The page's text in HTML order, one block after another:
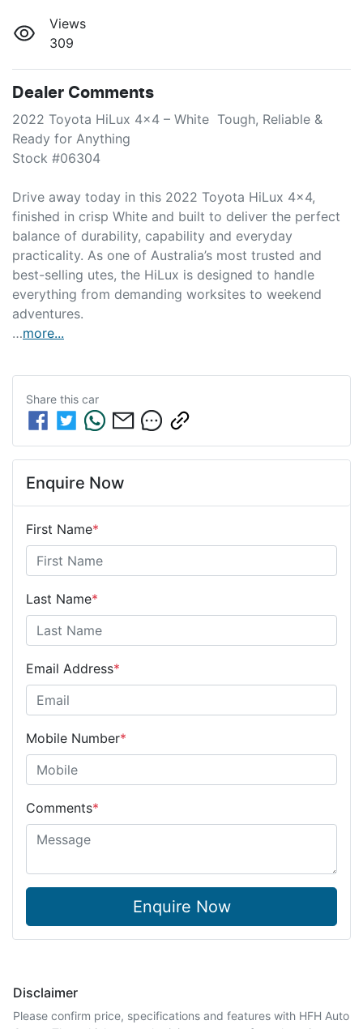
Views
309
Dealer Comments
2022 Toyota HiLux 4x4 – White  Tough, Reliable &
Ready for Anything
Stock #06304
Drive away today in this 2022 Toyota HiLux 4x4,
finished in crisp White and built to deliver the perfect
balance of durability, capability and everyday
practicality. As one of Australia’s most trusted and
best-selling utes, the HiLux is designed to handle
everything from demanding worksites to weekend
adventures.
…more...
Share this car
Enquire Now
First Name*
Last Name*
Email Address*
Mobile Number*
Comments*
Enquire Now
Disclaimer
Please confirm price, specifications and features with HFH Auto